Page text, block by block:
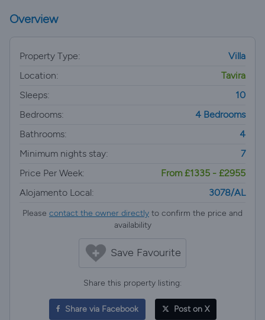
Overview
Property Type:
Villa
Location:
Tavira
Sleeps:
10
Bedrooms:
4 Bedrooms
Bathrooms:
4
Minimum nights stay:
7
Price Per Week:
From £1335 - £2955
Alojamento Local:
3078/AL
Please contact the owner directly to confirm the price and
availability
Save Favourite
Share this property listing:
Share via Facebook Post on X